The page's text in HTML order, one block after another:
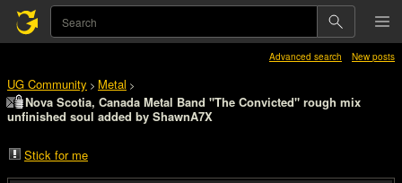
Advanced search New posts
UG Community > Metal >
Nova Scotia, Canada Metal Band "The Convicted" rough mix
unfinished soul added by ShawnA7X
Stick for me